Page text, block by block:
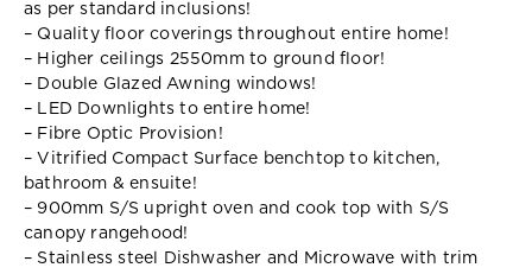
as per standard inclusions!
– Quality floor coverings throughout entire home!
– Higher ceilings 2550mm to ground floor!
– Double Glazed Awning windows!
– LED Downlights to entire home!
– Fibre Optic Provision!
– Vitrified Compact Surface benchtop to kitchen,
bathroom & ensuite!
– 900mm S/S upright oven and cook top with S/S
canopy rangehood!
– Stainless steel Dishwasher and Microwave with trim